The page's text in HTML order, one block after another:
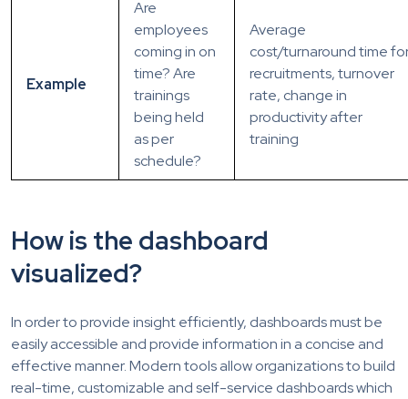
Example
Are
employees
coming in on
time? Are
trainings
being held
as per
schedule?
Average
cost/turnaround time
recruitments, turnover
rate, change in
productivity after
training
How is the dashboard
visualized?
In order to provide insight efficiently, dashboards must be
easily accessible and provide information in a concise and
effective manner. Modern tools allow organizations to build
real-time, customizable and self-service dashboards which